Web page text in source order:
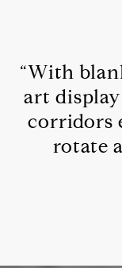
“With
art
corridors
rotate